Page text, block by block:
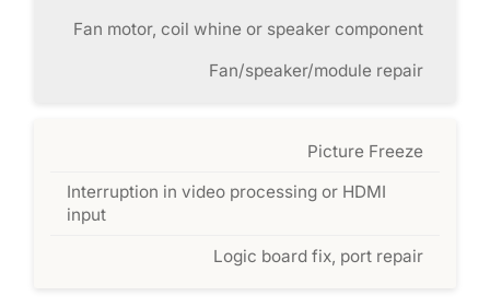
Fan motor, coil whine or speaker component
Fan/speaker/module repair
Picture Freeze
Interruption in video processing or HDMI
input
Logic board fix, port repair